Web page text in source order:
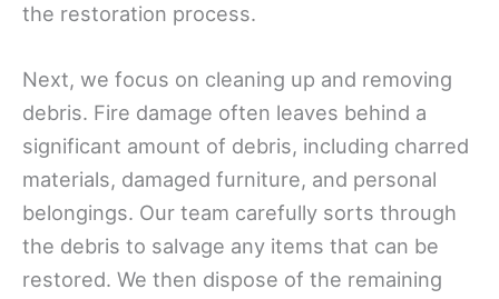
the restoration process.
Next, we focus on cleaning up and removing
debris. Fire damage often leaves behind a
significant amount of debris, including charred
materials, damaged furniture, and personal
belongings. Our team carefully sorts through
the debris to salvage any items that can be
restored. We then dispose of the remaining